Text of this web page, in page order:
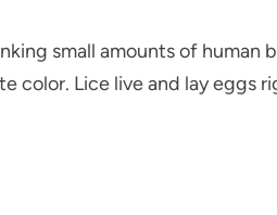
small amounts of
color. Lice live and lay